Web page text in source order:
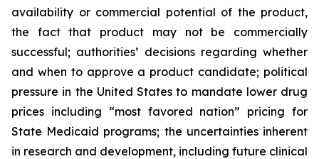
availability or commercial potential of the product,
the fact that product may not be commercially
successful; authorities’ decisions regarding whether
and when to approve a product candidate; political
pressure in the United States to mandate lower drug
prices including “most favored nation” pricing for
State Medicaid programs; the uncertainties inherent
in research and development, including future clinical